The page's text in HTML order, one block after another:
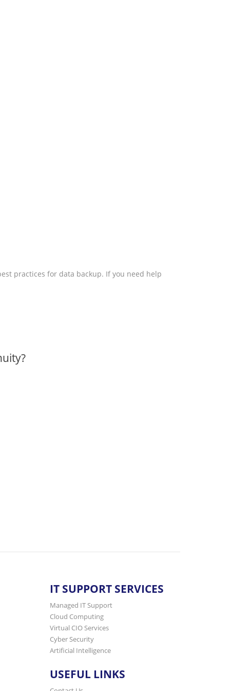
practices for data backup. If you need help
IT SUPPORT SERVICES
Managed IT Support
Cloud Computing
Virtual CIO Services
Cyber Security
Artificial Intelligence
USEFUL LINKS